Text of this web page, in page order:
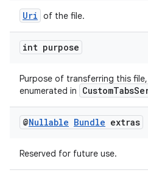
Uri of the file.
int purpose
Purpose of transferring this
enumerated in
@Nullable Bundle extras
Reserved for future use.